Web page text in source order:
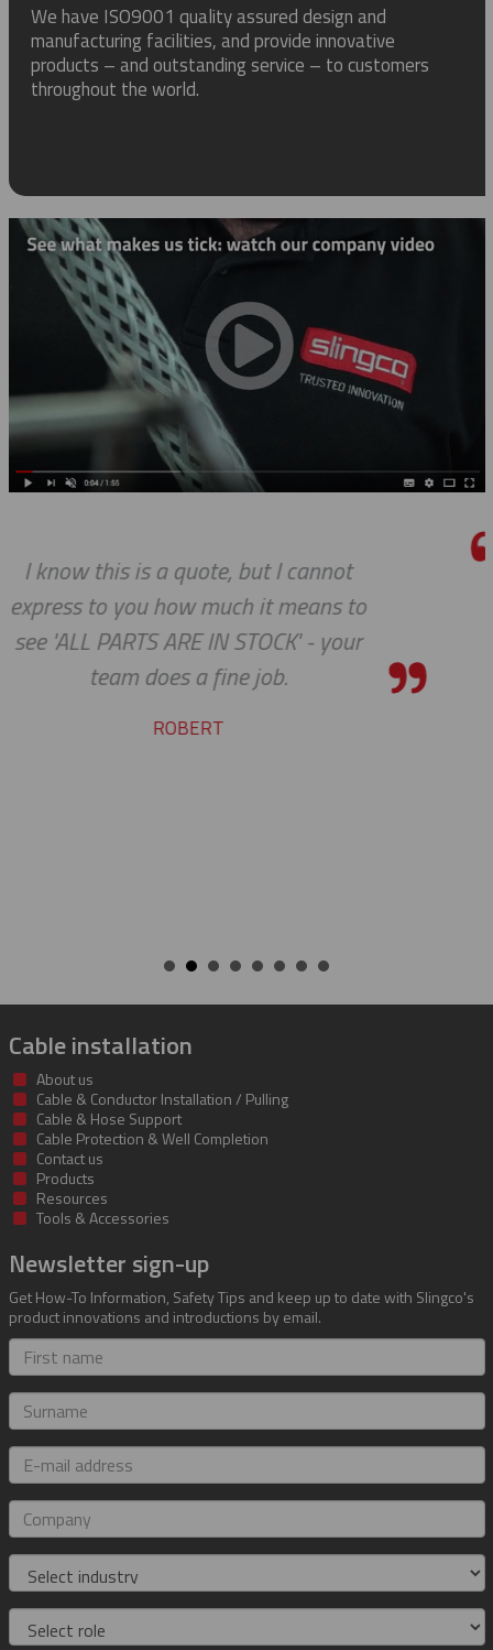
We have ISO9001 quality assured design and
manufacturing facilities, and provide innovative
products – and outstanding service – to customers
throughout the world.
to
We do so appreciate your
we expected, Slingco continues
the bar high when it comes to
service and support. Looking
Cable installation
About us
Cable & Conductor Installation / Pulling
Cable & Hose Support
Cable Protection & Well Completion
Contact us
Products
Resources
Tools & Accessories
Newsletter sign-up
Get How-To Information, Safety Tips and keep up to date with Slingco's
product innovations and introductions by email.
First
name
Surname
E-
mail
address
Company
Industry
Role